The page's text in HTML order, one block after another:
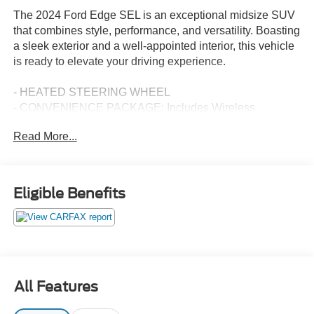
The 2024 Ford Edge SEL is an exceptional midsize SUV
that combines style, performance, and versatility. Boasting
a sleek exterior and a well-appointed interior, this vehicle
is ready to elevate your driving experience.
- HEATED STEERING WHEEL
- CONVENIENCE PACKAGE: Includes Wireless
Perimeter Alarm, Power Liftgate, Remote Start System,
- MINI SPARE WHEEL: Replaces tire inflator and sealant
kit, Mini Spare Tire
powertrain delivers an impressive blend of efficiency and
responsiveness, with an EPA-estimated 21 city/28
highway MPG.
Read More...
Eligible Benefits
All Features